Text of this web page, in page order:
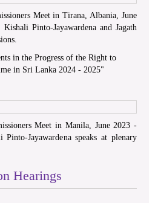
Meet in Tirana, Albania, June
Pinto-Jayawardena and Jagath
in the Progress of the Right to
in Sri Lanka 2024 - 2025"
Meet in Manila, June 2023 -
Jayawardena speaks at plenary
Hearings